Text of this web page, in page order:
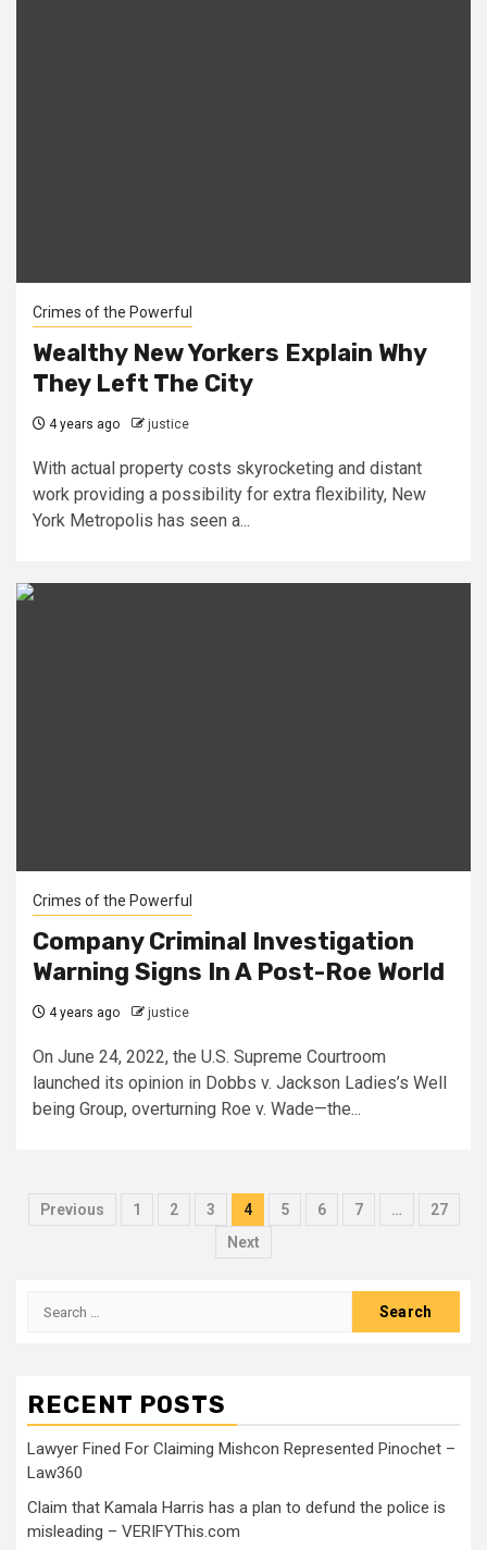
Crimes of the Powerful
Wealthy New Yorkers Explain Why
They Left The City
4 years ago justice
With actual property costs skyrocketing and distant
work providing a possibility for extra flexibility, New
York Metropolis has seen a...
Crimes of the Powerful
Company Criminal Investigation
Warning Signs In A Post-Roe World
4 years ago justice
On June 24, 2022, the U.S. Supreme Courtroom
launched its opinion in Dobbs v. Jackson Ladies’s Well
being Group, overturning Roe v. Wade—the...
Previous 1 2 3 4 5 6 7 …
27
Next
RECENT POSTS
Lawyer Fined For Claiming Mishcon Represented Pinochet –
Law360
Claim that Kamala Harris has a plan to defund the police is
misleading – VERIFYThis.com